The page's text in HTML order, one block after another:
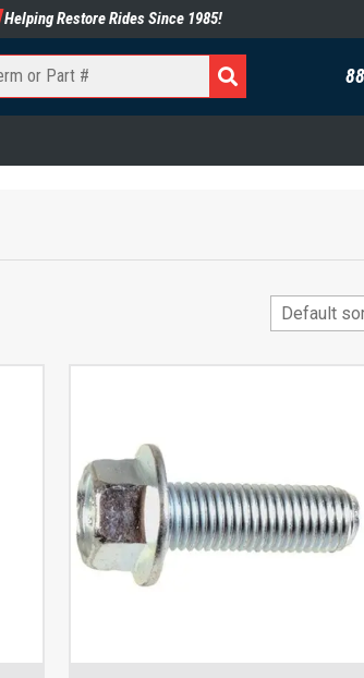
Helping Restore Rides Since 1985!